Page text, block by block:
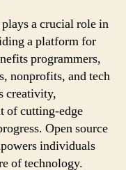
a crucial role in
a platform for
programmers,
nonprofits, and tech
creativity,
of cutting-edge
Open source
individuals
of technology.